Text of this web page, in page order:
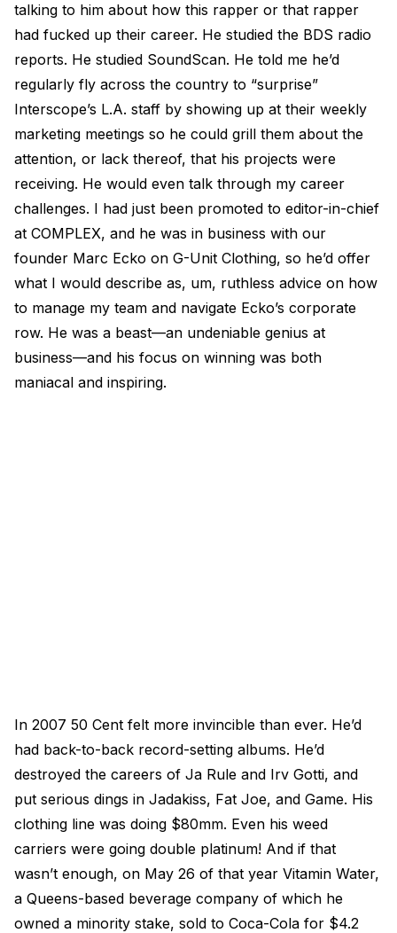
talking to him about how this rapper or that rapper
had fucked up their career. He studied the BDS radio
reports. He studied SoundScan. He told me he’d
regularly fly across the country to “surprise”
Interscope’s L.A. staff by showing up at their weekly
marketing meetings so he could grill them about the
attention, or lack thereof, that his projects were
receiving. He would even talk through my career
challenges. I had just been promoted to editor-in-chief
at COMPLEX, and he was in business with our
founder Marc Ecko on G-Unit Clothing, so he’d offer
what I would describe as, um, ruthless advice on how
to manage my team and navigate Ecko’s corporate
row. He was a beast—an undeniable genius at
business—and his focus on winning was both
maniacal and inspiring.
In 2007 50 Cent felt more invincible than ever. He’d
had back-to-back record-setting albums. He’d
destroyed the careers of Ja Rule and Irv Gotti, and
put serious dings in Jadakiss, Fat Joe, and Game. His
clothing line was doing $80mm. Even his weed
carriers were going double platinum! And if that
wasn’t enough, on May 26 of that year Vitamin Water,
a Queens-based beverage company of which he
owned a minority stake, sold to Coca-Cola for $4.2